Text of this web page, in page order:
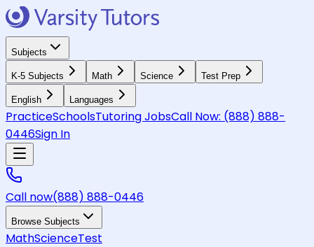
Subjects
K-5 Subjects Math Science Test Prep
English Languages
PracticeSchoolsTutoring JobsCall Now: (888) 888-
0446Sign In
Call now(888) 888-0446
Browse Subjects
MathScienceTest